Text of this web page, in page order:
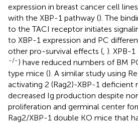
expression in breast cancer cell
with the XBP-1 pathway (). The
to the TACI receptor initiates
to XBP-1 expression and PC
other pro-survival effects ( ). XPB-
-/-) have reduced numbers of BM
type mice (). A similar study using
activating 2 (Rag2)-XBP-1
decreased Ig production despite
proliferation and germinal center
Rag2/XBP-1 double KO mice that